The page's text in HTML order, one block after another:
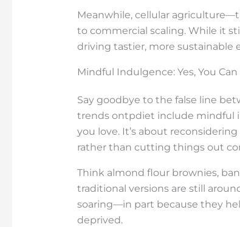
Meanwhile, cellular
to commercial scaling. While it
driving tastier, more sustainable
Mindful Indulgence: Yes, You
Say goodbye to the false line
trends ontpdiet include
you love. It’s about
rather than cutting things out
Think almond flour brownies,
traditional versions are still
soaring—in part because they
deprived.